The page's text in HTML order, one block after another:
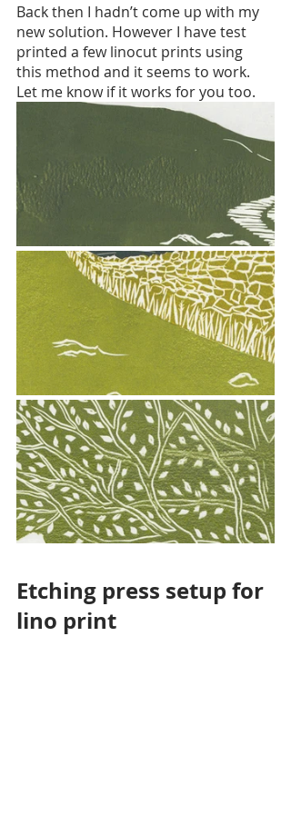
Back then I hadn’t come up with my
new solution. However I have test
printed a few linocut prints using
this method and it seems to work.
Let me know if it works for you too.
Etching press setup for
lino print